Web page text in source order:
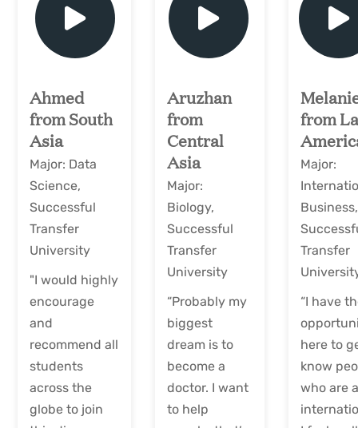
Ahmed
from South
Asia
Major: Data
Science,
Successful
Transfer
University
"I would highly
encourage
and
recommend all
students
across the
globe to join
Aruzhan
from
Central
Asia
Major:
Biology,
Successful
Transfer
University
“Probably my
biggest
dream is to
become a
doctor. I want
to help
from
Major:
Business,
Transfer
“I have
here to
know
who are